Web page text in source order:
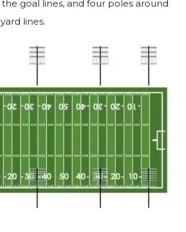
goal lines, and four poles around
lines.